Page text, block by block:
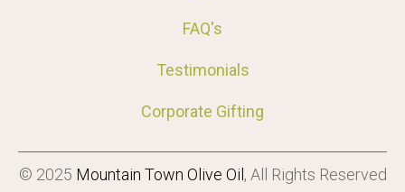
FAQ's
Testimonials
Corporate Gifting
© 2025 Mountain Town Olive Oil , All Rights Reserved